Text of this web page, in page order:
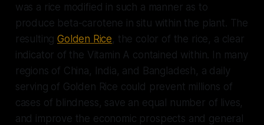
was a rice modified in such a manner as to
produce beta-carotene in situ within the plant. The
resultingGolden Rice, the color of the rice, a clear
indicator of the Vitamin A contained within. In many
regions of China, India, and Bangladesh, a daily
serving of Golden Rice could prevent millions of
cases of blindness, save an equal number of lives,
and improve the economic prospects and general